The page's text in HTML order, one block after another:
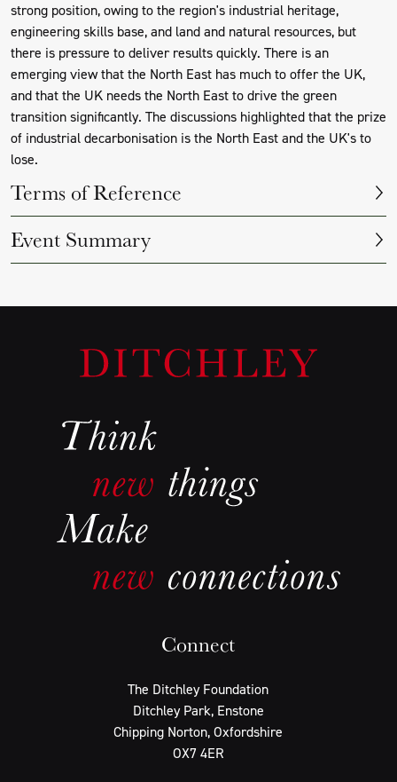
strong position, owing to the region's industrial heritage,
engineering skills base, and land and natural resources, but
there is pressure to deliver results quickly. There is an
emerging view that the North East has much to offer the UK,
and that the UK needs the North East to drive the green
transition significantly. The discussions highlighted that the prize
of industrial decarbonisation is the North East and the UK's to
lose.
Terms of Reference
Event Summary
Connect
The Ditchley Foundation
Ditchley Park, Enstone
Chipping Norton, Oxfordshire
OX7 4ER